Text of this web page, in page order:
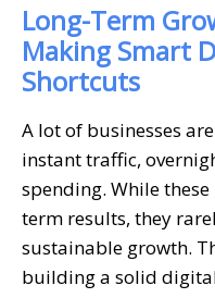
Long-Term
Making Smart
Shortcuts
A lot of businesses
instant traffic,
spending. While
term results, they
sustainable growth.
building a solid